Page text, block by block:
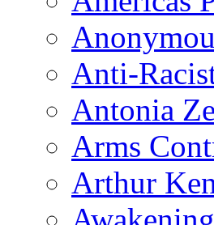
Anti-
Antonia
Arms
Arthur